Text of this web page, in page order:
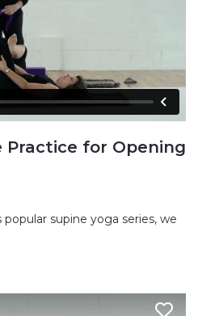
Practice for Opening
supine yoga series, we